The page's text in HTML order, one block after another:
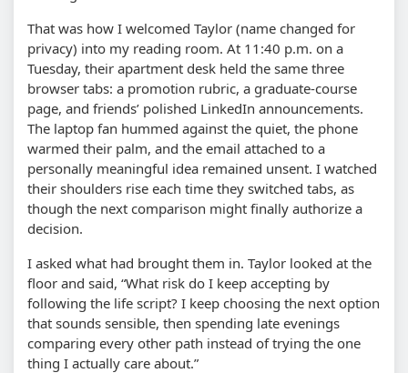
That was how I welcomed Taylor (name changed for
privacy) into my reading room. At 11:40 p.m. on a
Tuesday, their apartment desk held the same three
browser tabs: a promotion rubric, a graduate-course
page, and friends’ polished LinkedIn announcements.
The laptop fan hummed against the quiet, the phone
warmed their palm, and the email attached to a
personally meaningful idea remained unsent. I watched
their shoulders rise each time they switched tabs, as
though the next comparison might finally authorize a
decision.
I asked what had brought them in. Taylor looked at the
floor and said, “What risk do I keep accepting by
following the life script? I keep choosing the next option
that sounds sensible, then spending late evenings
comparing every other path instead of trying the one
thing I actually care about.”